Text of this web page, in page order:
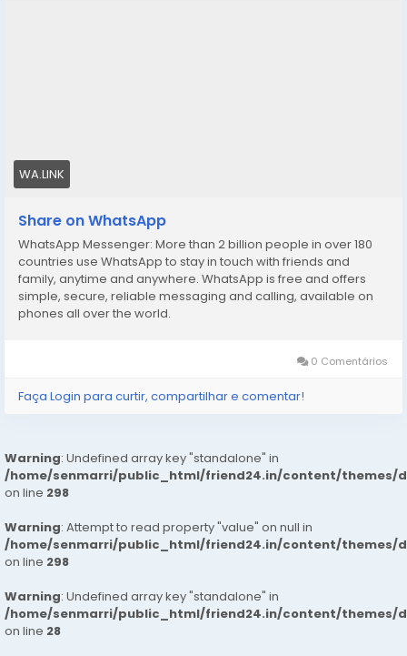
EAST DELHI WEST DELHI AND ALL OVER IN DELHI GURGAON
NOIDA GHAZIABAD, All OVER IN DELHI ,GURGAON & NOIDA
booking to your Dream Girlhttps://wa.link/1ffi30
WA.LINK
Share on WhatsApp
WhatsApp Messenger: More than 2 billion people in over 180
countries use WhatsApp to stay in touch with friends and
family, anytime and anywhere. WhatsApp is free and offers
simple, secure, reliable messaging and calling, available on
phones all over the world.
0 Comentários
Faça Login para curtir, compartilhar e comentar!
Warning: Undefined array key "standalone" in
/home/senmarri/public_html/friend24.in/content/themes/
on line 298
Warning: Attempt to read property "value" on null in
/home/senmarri/public_html/friend24.in/content/themes/
on line 298
Warning: Undefined array key "standalone" in
/home/senmarri/public_html/friend24.in/content/themes/
on line 28